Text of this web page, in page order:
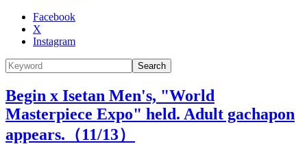
Facebook
X
Instagram
Search
Begin x Isetan Men's, "World
Masterpiece Expo" held. Adult gachapon
appears.（11/13）